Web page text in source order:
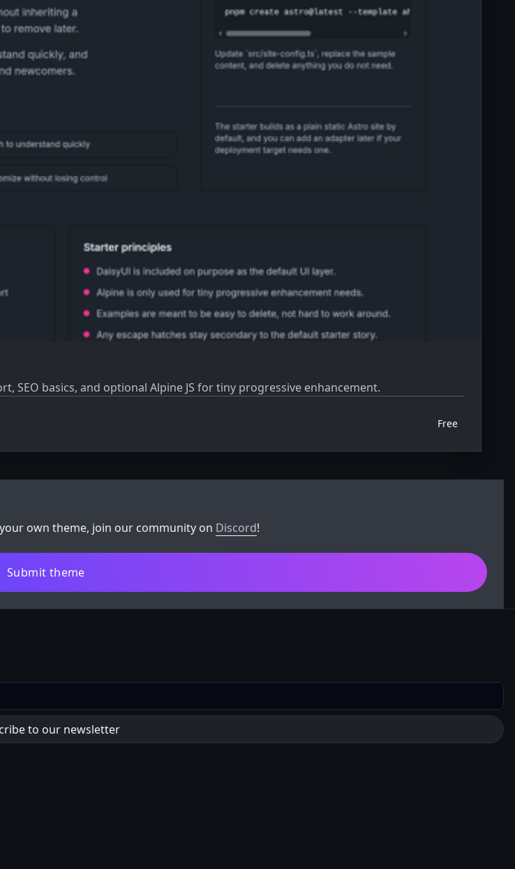
SEO basics, and optional Alpine JS for tiny progressive enhancement.
Free
own theme, join our community on Discord!
Submit theme